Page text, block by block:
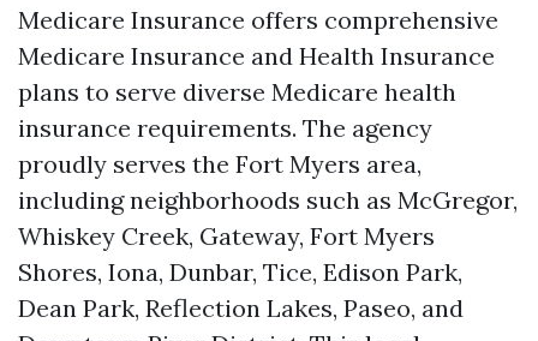
Medicare Insurance offers comprehensive
Medicare Insurance and Health Insurance
plans to serve diverse Medicare health
insurance requirements. The agency
proudly serves the Fort Myers area,
including neighborhoods such as McGregor,
Whiskey Creek, Gateway, Fort Myers
Shores, Iona, Dunbar, Tice, Edison Park,
Dean Park, Reflection Lakes, Paseo, and